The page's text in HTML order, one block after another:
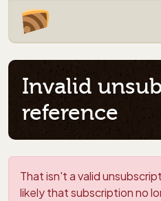
Invalid
reference
That isn't a valid
likely that subscription no